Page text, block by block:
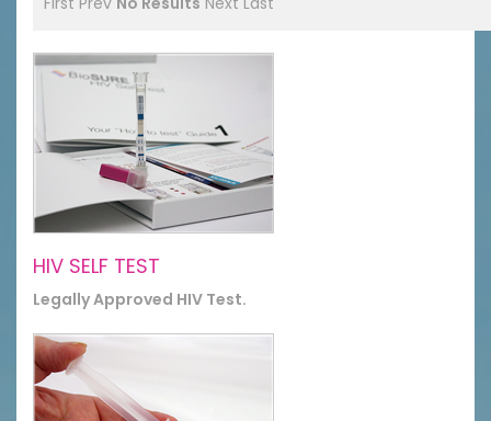
HIV SELF TEST
Legally Approved HIV Test.